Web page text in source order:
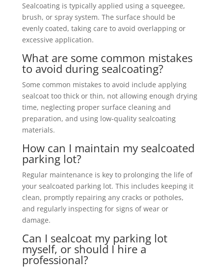
Sealcoating is typically applied using a squeegee,
brush, or spray system. The surface should be
evenly coated, taking care to avoid overlapping or
excessive application.
What are some common mistakes
to avoid during sealcoating?
Some common mistakes to avoid include applying
sealcoat too thick or thin, not allowing enough drying
time, neglecting proper surface cleaning and
preparation, and using low-quality sealcoating
materials.
How can I maintain my sealcoated
parking lot?
Regular maintenance is key to prolonging the life of
your sealcoated parking lot. This includes keeping it
clean, promptly repairing any cracks or potholes,
and regularly inspecting for signs of wear or
damage.
Can I sealcoat my parking lot
myself, or should I hire a
professional?